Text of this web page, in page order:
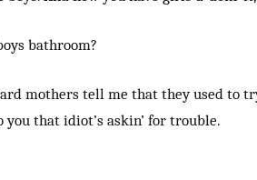
bathroom?
mothers tell me that they used to
you that idiot’s askin’ for trouble.